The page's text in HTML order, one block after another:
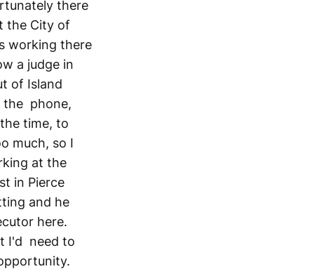
there
the City of
working there
a judge in
of Island
the phone,
time, to
much, so I
at the
in Pierce
and he
here.
I'd need to